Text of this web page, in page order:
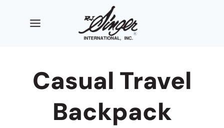
Casual Travel
Backpack